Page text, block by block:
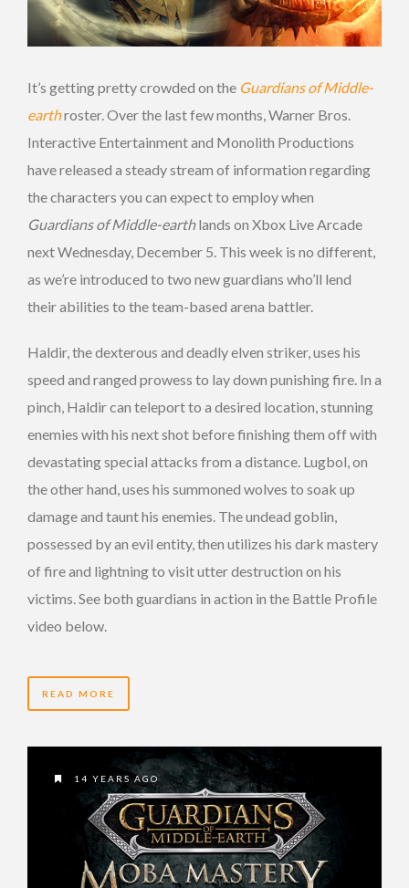
It’s getting pretty crowded on the Guardians of Middle-
earthroster. Over the last few months, Warner Bros.
Interactive Entertainment and Monolith Productions
have released a steady stream of information regarding
the characters you can expect to employ when
Guardians of Middle-earthlands on Xbox Live Arcade
next Wednesday, December 5. This week is no different,
as we’re introduced to two new guardians who’ll lend
their abilities to the team-based arena battler.
Haldir, the dexterous and deadly elven striker, uses his
speed and ranged prowess to lay down punishing fire. In a
pinch, Haldir can teleport to a desired location, stunning
enemies with his next shot before finishing them off with
devastating special attacks from a distance. Lugbol, on
the other hand, uses his summoned wolves to soak up
damage and taunt his enemies. The undead goblin,
possessed by an evil entity, then utilizes his dark mastery
of fire and lightning to visit utter destruction on his
victims. See both guardians in action in the Battle Profile
video below.
READ MORE
14 YEARS AGO